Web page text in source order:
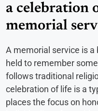
a celebration
memorial
A memorial service is
held to remember
follows traditional
celebration of life is a
places the focus on